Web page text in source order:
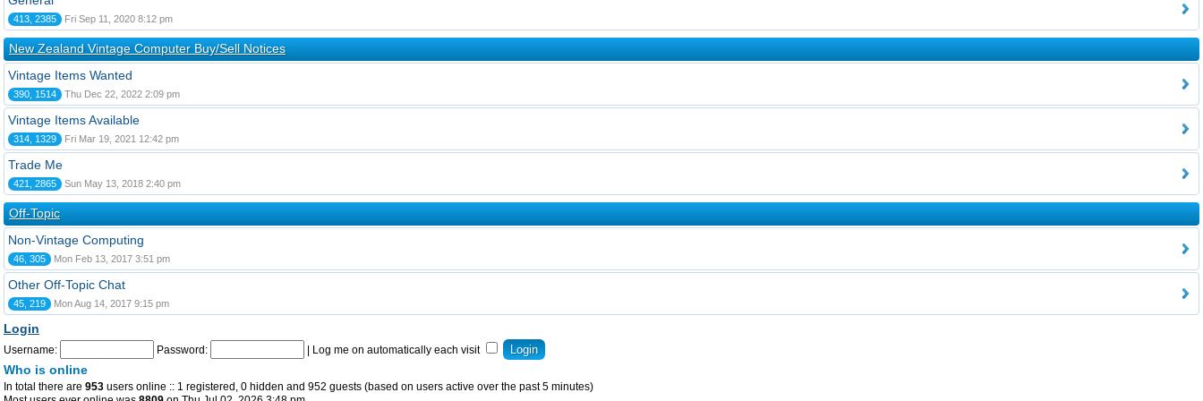
413, 2385 Fri Sep 11, 2020 8:12 pm
New Zealand Vintage Computer Buy/Sell Notices
Vintage Items Wanted
390, 1514 Thu Dec 22, 2022 2:09 pm
Vintage Items Available
314, 1329 Fri Mar 19, 2021 12:42 pm
Trade Me
421, 2865 Sun May 13, 2018 2:40 pm
Off-Topic
Non-Vintage Computing
46, 305 Mon Feb 13, 2017 3:51 pm
Other Off-Topic Chat
45, 219 Mon Aug 14, 2017 9:15 pm
Login
Username: Password: Log me on automatically each visit
Who is online
In total there are 953 users online :: 1 registered, 0 hidden and 952 guests (based on users active over the past 5 minutes)